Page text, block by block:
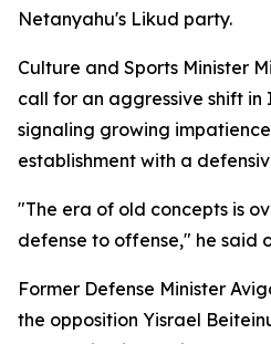
Netanyahu's Likud party.
Culture and Sports Minister
call for an aggressive shift in
signaling growing
establishment with a
"The era of old concepts is
defense to offense," he said
Former Defense Minister
the opposition Yisrael